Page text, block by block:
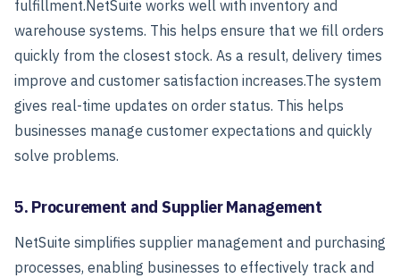
fulfillment.NetSuite works well with inventory and
warehouse systems. This helps ensure that we fill orders
quickly from the closest stock. As a result, delivery times
improve and customer satisfaction increases.The system
gives real-time updates on order status. This helps
businesses manage customer expectations and quickly
solve problems.
5. Procurement and Supplier Management
NetSuite simplifies supplier management and purchasing
processes, enabling businesses to effectively track and